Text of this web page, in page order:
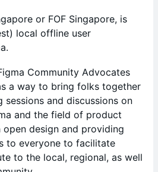
or FOF Singapore, is
local offline user
Community Advocates
a way to bring folks together
sessions and discussions on
and the field of product
open design and providing
to everyone to facilitate
to the local, regional, as well